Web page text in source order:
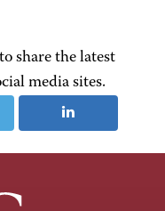
share the latest
media sites.